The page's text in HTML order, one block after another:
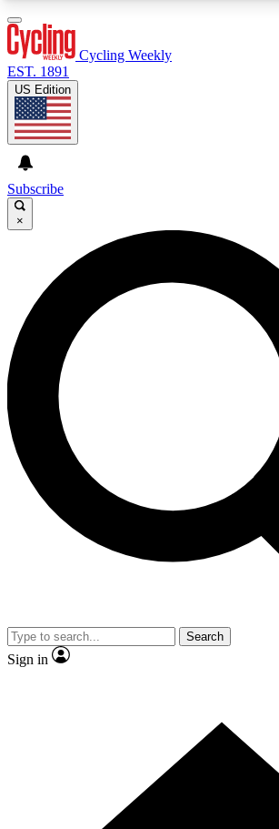
GET CLUB ACCESS QUICK
For the quickest way to join, enter your
send a confirmation email and sign
Weekly newsletters with the latest
advice and features.
Contact me with news and offers from
By submitting your information you agree to the Terms &
and are aged 16 or over.
Cycling Weekly
EST. 1891
US Edition
Subscribe
×
Search
Sign in